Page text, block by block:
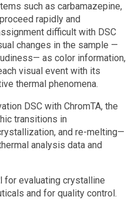
such as carbamazepine,
rapidly and
difficult with DSC
changes in the sample —
as color information,
visual event with its
thermal phenomena.
DSC with ChromTA, the
transitions in
and re-melting—
analysis data and
for evaluating crystalline
and for quality control.